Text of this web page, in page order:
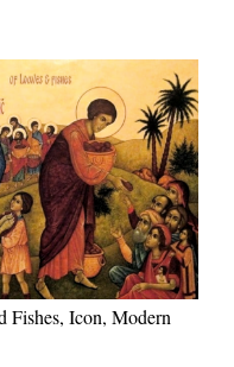
Fishes, Icon, Modern